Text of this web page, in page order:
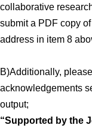
collaborative
submit a PDF copy
address in item 8
B)Additionally,
acknowledgements
output;
“Supported by the